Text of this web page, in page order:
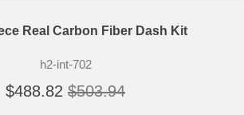
Real Carbon Fiber Dash Kit
h2-int-702
$488.82 $503.94